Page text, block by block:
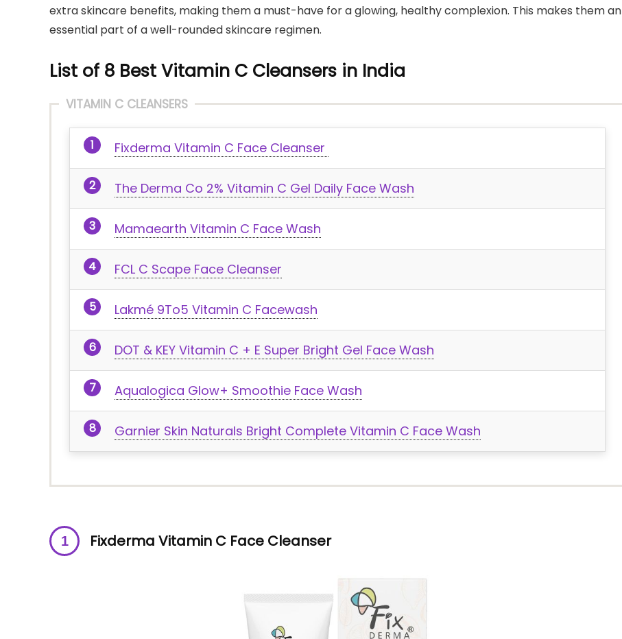
extra skincare benefits, making them a must-have for a glowing, healthy complexion. This makes them an
essential part of a well-rounded skincare regimen.
List of 8 Best Vitamin C Cleansers in India
VITAMIN C CLEANSERS
Fixderma Vitamin C Face Cleanser
The Derma Co 2% Vitamin C Gel Daily Face Wash
Mamaearth Vitamin C Face Wash
FCL C Scape Face Cleanser
Lakmé 9To5 Vitamin C Facewash
DOT & KEY Vitamin C + E Super Bright Gel Face Wash
Aqualogica Glow+ Smoothie Face Wash
Garnier Skin Naturals Bright Complete Vitamin C Face Wash
Fixderma Vitamin C Face Cleanser